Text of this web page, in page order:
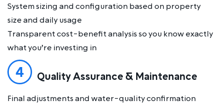
System sizing and configuration based on property
size and daily usage
Transparent cost-benefit analysis so you know exactly
what you’re investing in
Quality Assurance & Maintenance
Final adjustments and water-quality confirmation